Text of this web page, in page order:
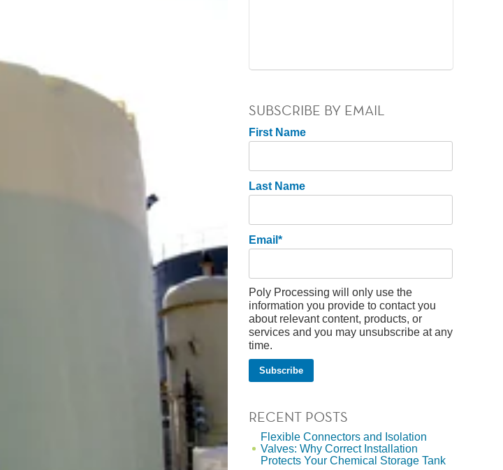
SUBSCRIBE BY EMAIL
First Name
Last Name
Email *
Poly Processing will only use the
information you provide to contact you
about relevant content, products, or
services and you may unsubscribe at any
time.
RECENT POSTS
Flexible Connectors and Isolation
Valves: Why Correct Installation
Protects Your Chemical Storage Tank